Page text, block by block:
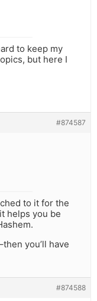
to keep my
but here I
#874587
to it for the
helps you be
you’ll have
#874588